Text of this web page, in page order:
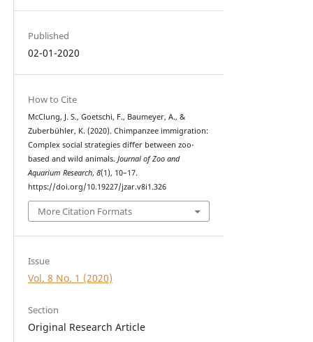
Published
02-01-2020
How to Cite
McClung, J. S., Goetschi, F., Baumeyer, A., &
Zuberbühler, K. (2020). Chimpanzee immigration:
Complex social strategies differ between zoo-
based and wild animals. Journal of Zoo and
Aquarium Research, 8(1), 10–17.
https://doi.org/10.19227/jzar.v8i1.326
More Citation Formats
Issue
Vol. 8 No. 1 (2020)
Section
Original Research Article